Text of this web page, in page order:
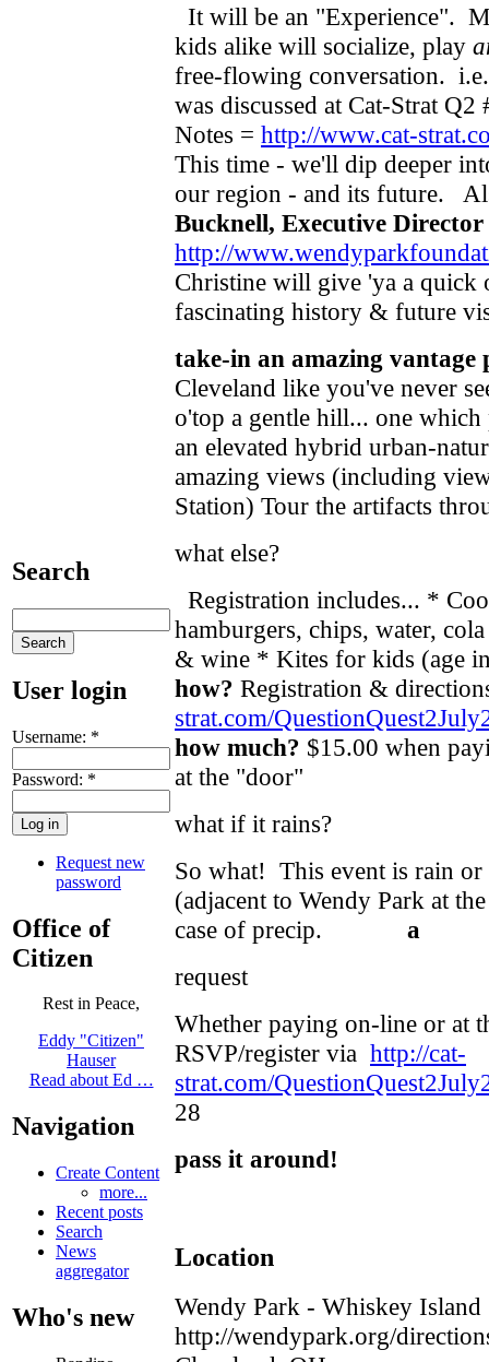
Search
User login
Username: *
Password: *
Request new
password
Office of
Citizen
Rest in Peace,
Eddy "Citizen"
Hauser
Read about Ed …
Navigation
Create Content
more...
Recent posts
Search
News
aggregator
Who's new
It will be an "Experience".
kids alike will socialize, play
free-flowing conversation.
was discussed at Cat-Strat
Notes = http://www.cat-
This time - we'll dip deeper
our region - and its future.
Bucknell, Executive Director
http://
Christine will give 'ya a quick
fascinating history & future
take-in an amazing vantage
Cleveland like you've never
o'top a gentle hill... one which
an elevated hybrid urban-
amazing views (including
Station) Tour the artifacts
what else?
Registration includes... *
hamburgers, chips, water,
& wine * Kites for kids (age
how? Registration &
strat.com/
how much? $15.00 when
at the "door"
what if it rains?
So what! This event is rain
(adjacent to Wendy Park at
case of precip.
a
request
Whether paying on-line or at
RSVP/register via http://cat-
strat.com/
28
pass it around!
Location
Wendy Park - Whiskey Island
http://wendypark.org/